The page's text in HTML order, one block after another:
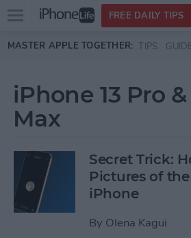
Skip to main content
Open
menu
FREE DAILY TIPS
MASTER APPLE TOGETHER: TIPS
iPhone 13 Pro &
Max
Secret Trick:
Pictures of
iPhone
By Olena Kagui